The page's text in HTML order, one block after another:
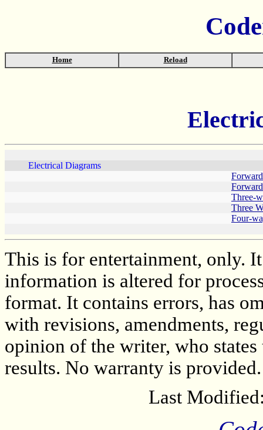
Home Reload
Electrical Diagrams
Three-
Three
Four-
This is for entertainment, only.
information is altered for
format. It contains errors, has
with revisions, amendments,
opinion of the writer, who
results. No warranty is
Last